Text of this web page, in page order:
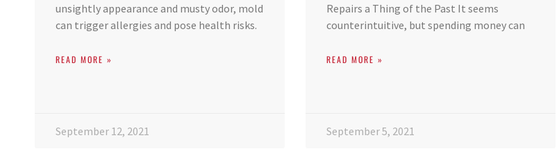
unsightly appearance and musty odor, mold
can trigger allergies and pose health risks.
READ MORE »
September 12, 2021
Repairs a Thing of the Past It seems
counterintuitive, but spending money can
READ MORE »
September 5, 2021